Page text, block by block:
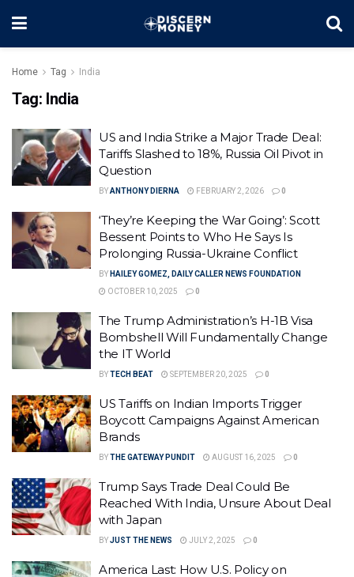
Home Tag India
Tag: India
US and India Strike a Major Trade Deal:
Tariffs Slashed to 18%, Russia Oil Pivot in
Question
BYANTHONY DIERNA FEBRUARY 2, 2026 0
‘They’re Keeping the War Going’: Scott
Bessent Points to Who He Says Is
Prolonging Russia-Ukraine Conflict
BY HAILEY GOMEZ, DAILY CALLER NEWS FOUNDATION
OCTOBER 10, 2025
0
The Trump Administration’s H-1B Visa
Bombshell Will Fundamentally Change
the IT World
BYTECH BEAT SEPTEMBER 20, 2025 0
US Tariffs on Indian Imports Trigger
Boycott Campaigns Against American
Brands
BYTHE GATEWAY PUNDIT AUGUST 16, 2025 0
Trump Says Trade Deal Could Be
Reached With India, Unsure About Deal
with Japan
BYJUST THE NEWS JULY 2, 2025 0
America Last: How U.S. Policy on